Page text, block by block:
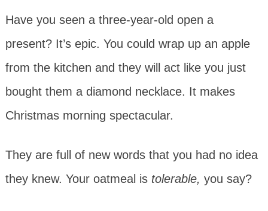
Have you seen a three-year-old open a
present? It’s epic. You could wrap up an apple
from the kitchen and they will act like you just
bought them a diamond necklace. It makes
Christmas morning spectacular.
They are full of new words that you had no idea
they knew. Your oatmeal is tolerable, you say?